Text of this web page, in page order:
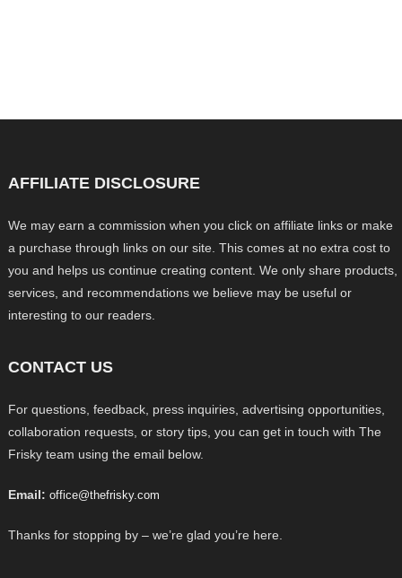
AFFILIATE DISCLOSURE
We may earn a commission when you click on affiliate links or make
a purchase through links on our site. This comes at no extra cost to
you and helps us continue creating content. We only share products,
services, and recommendations we believe may be useful or
interesting to our readers.
CONTACT US
For questions, feedback, press inquiries, advertising opportunities,
collaboration requests, or story tips, you can get in touch with The
Frisky team using the email below.
Email: office@thefrisky.com
Thanks for stopping by – we’re glad you’re here.